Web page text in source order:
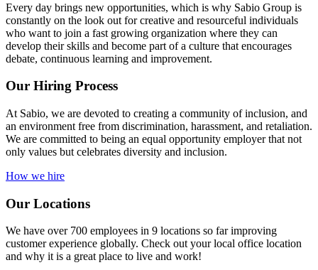
Every day brings new opportunities, which is why Sabio Group is
constantly on the look out for creative and resourceful individuals
who want to join a fast growing organization where they can
develop their skills and become part of a culture that encourages
debate, continuous learning and improvement.
Our Hiring Process
At Sabio, we are devoted to creating a community of inclusion, and
an environment free from discrimination, harassment, and retaliation.
We are committed to being an equal opportunity employer that not
only values but celebrates diversity and inclusion.
How we hire
Our Locations
We have over 700 employees in 9 locations so far improving
customer experience globally. Check out your local office location
and why it is a great place to live and work!